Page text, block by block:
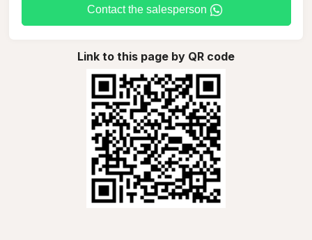
Contact the salesperson
Link to this page by QR code